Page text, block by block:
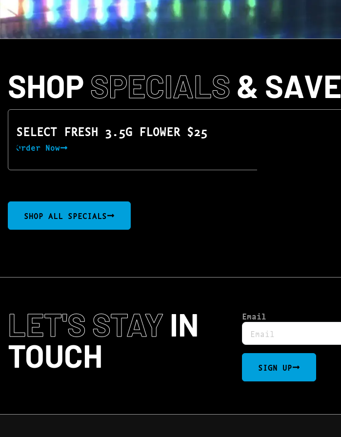
SHOPSPECIALS & SAVE
SELECT FRESH 3.5G FLOWER $25
Order Now
SHOP ALL SPECIALS
LET'S STAY IN
TOUCH
Email
SIGN UP